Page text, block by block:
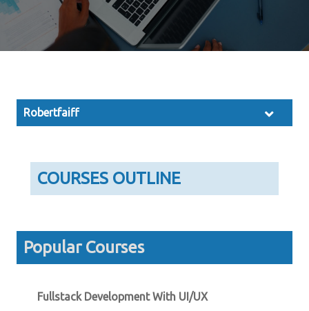
Robertfaiff
COURSES OUTLINE
Popular Courses
Fullstack Development With UI/UX